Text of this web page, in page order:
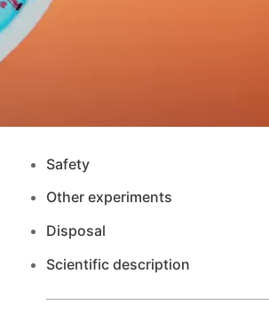
Safety
Other experiments
Disposal
Scientific description